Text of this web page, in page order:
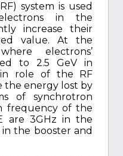
system is used
in the
increase their
value. At the
electrons’
to 2.5 GeV in
role of the RF
the energy lost by
of synchrotron
frequency of the
are 3GHz in the
the booster and